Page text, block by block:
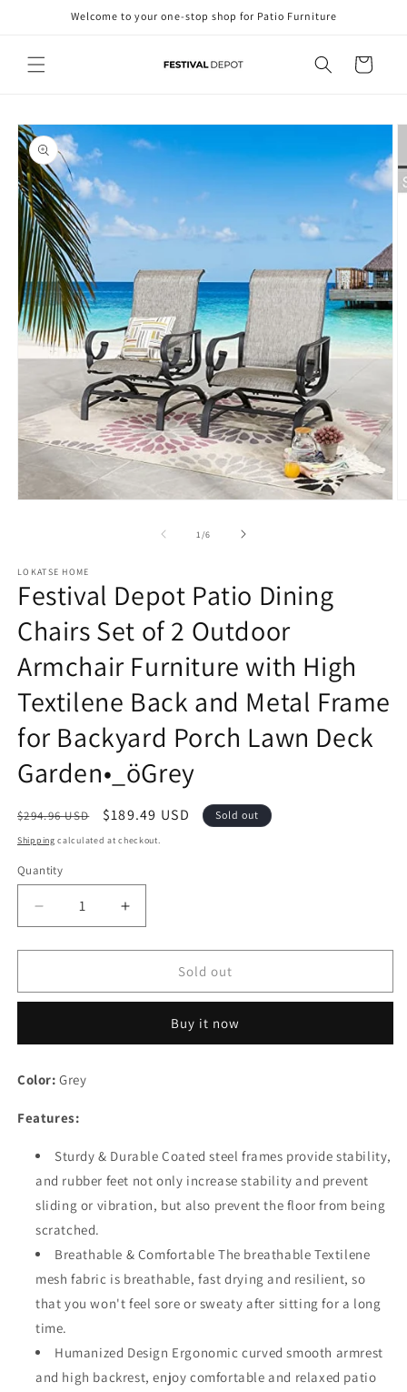
Skip toWelcome to your one-stop shop for Patio Furniture
Cart
Skip to
product
information
1 /of
6
LOKATSE HOME
Festival Depot Patio Dining
Chairs Set of 2 Outdoor
Armchair Furniture with High
Textilene Back and Metal Frame
for Backyard Porch Lawn Deck
Garden•_öGrey
Regular
price
$294.96 USD
Sale
price
$189.49 USD Sold out
Shipping calculated at checkout.
Quantity
Quantity
Decrease
quantity
for
Depot
Chairs
of
Outdoor
Furniture
with
High
Textilene
Back
and
Metal
Frame
for
Backyard
Porch
Lawn
Increase
quantity
for
Festival
Depot
Chairs
Furniture
with
High
and
Metal
Frame
for
Porch
Lawn
Sold out
Buy it now
Color: Grey
Features:
Sturdy & Durable Coated steel frames provide stability,
and rubber feet not only increase stability and prevent
sliding or vibration, but also prevent the floor from being
scratched.
Breathable & Comfortable The breathable Textilene
mesh fabric is breathable, fast drying and resilient, so
that you won't feel sore or sweaty after sitting for a long
time.
Humanized Design Ergonomic curved smooth armrest
and high backrest, enjoy comfortable and relaxed patio